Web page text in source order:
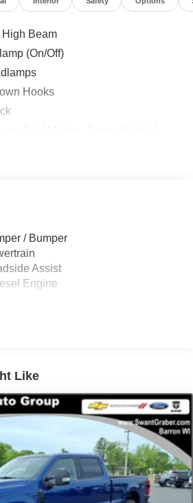
High Beam
(On/Off)
Hooks
Glass W/Defrost
/ Bumper
Assist
Engine
Like